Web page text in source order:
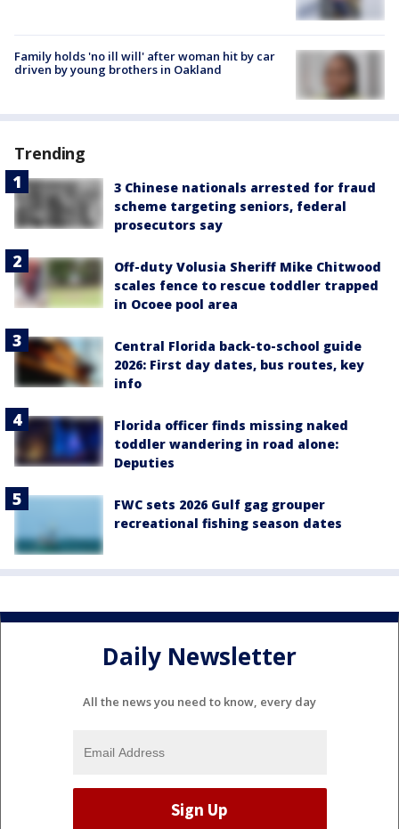
Family holds 'no ill will' after woman hit by car
driven by young brothers in Oakland
Trending
3 Chinese nationals arrested for fraud
scheme targeting seniors, federal
prosecutors say
Off-duty Volusia Sheriff Mike Chitwood
scales fence to rescue toddler trapped
in Ocoee pool area
Central Florida back-to-school guide
2026: First day dates, bus routes, key
info
Florida officer finds missing naked
toddler wandering in road alone:
Deputies
FWC sets 2026 Gulf gag grouper
recreational fishing season dates
Daily Newsletter
All the news you need to know, every day